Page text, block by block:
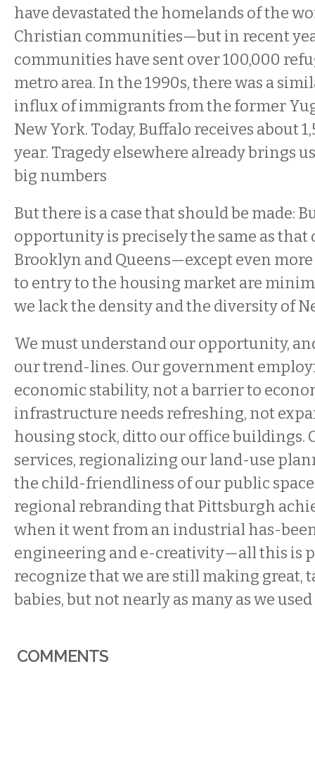
have devastated the homelands of the
Christian communities—but in recent
communities have sent over 100,000
metro area. In the 1990s, there was a
influx of immigrants from the former
New York. Today, Buffalo receives about
year. Tragedy elsewhere already brings
big numbers
But there is a case that should be made:
opportunity is precisely the same as that
Brooklyn and Queens—except even
to entry to the housing market are
we lack the density and the diversity of
We must understand our opportunity,
our trend-lines. Our government
economic stability, not a barrier to
infrastructure needs refreshing, not
housing stock, ditto our office buildings.
services, regionalizing our land-use
the child-friendliness of our public
regional rebranding that Pittsburgh
when it went from an industrial has-
engineering and e-creativity—all this is
recognize that we are still making great,
babies, but not nearly as many as we used
COMMENTS